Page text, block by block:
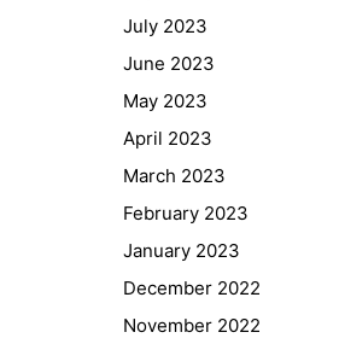
July 2023
June 2023
May 2023
April 2023
March 2023
February 2023
January 2023
December 2022
November 2022